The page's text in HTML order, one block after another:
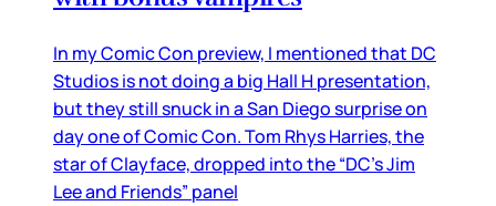
In my Comic Con preview, I mentioned that DC
Studios is not doing a big Hall H presentation,
but they still snuck in a San Diego surprise on
day one of Comic Con. Tom Rhys Harries, the
star of Clayface, dropped into the “DC’s Jim
Lee and Friends” panel